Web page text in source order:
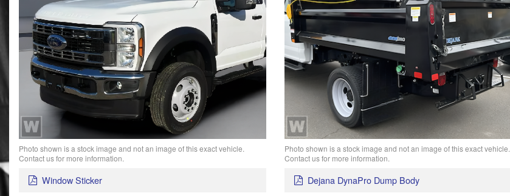
Photo shown is a stock image and not an image of this exact vehicle.
Contact us for more information.
Window Sticker
Photo shown is a stock image and not an image of this exact vehicle.
Contact us for more information.
Dejana DynaPro Dump Body